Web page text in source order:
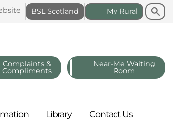
Search
Search
My Rural
BSL Scotland
Complaints &
Compliments
Near-Me Waiting
Room
Library ContactUs